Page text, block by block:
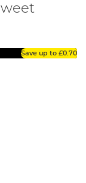
Save up to £0.70